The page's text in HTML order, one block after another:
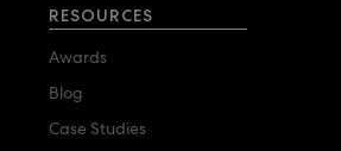
RESOURCES
Awards
Blog
Case Studies